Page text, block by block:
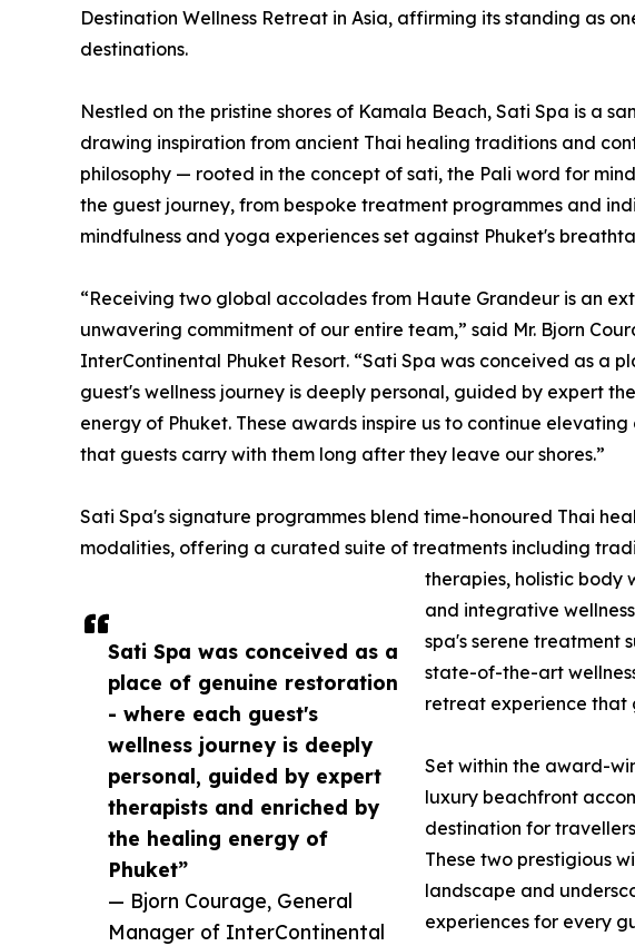
Sati Spa was conceived as a
place of genuine restoration
- where each guest's
wellness journey is deeply
personal, guided by expert
therapists and enriched by
the healing energy of
Phuket”
— Bjorn Courage, General
Manager of InterContinental
Destination Wellness Retreat in Asia, affirming its standing as
destinations.
Nestled on the pristine shores of Kamala Beach, Sati Spa is a
drawing inspiration from ancient Thai healing traditions and
philosophy — rooted in the concept of sati, the Pali word for
the guest journey, from bespoke treatment programmes and
mindfulness and yoga experiences set against Phuket's
“Receiving two global accolades from Haute Grandeur is an
unwavering commitment of our entire team,” said Mr. Bjorn
InterContinental Phuket Resort. “Sati Spa was conceived as a
guest's wellness journey is deeply personal, guided by expert
energy of Phuket. These awards inspire us to continue
that guests carry with them long after they leave our shores.”
Sati Spa's signature programmes blend time-honoured Thai
modalities, offering a curated suite of treatments including
therapies, holistic body
and integrative
spa's serene treatment
state-of-the-art
retreat experience that
Set within the award-
luxury beachfront
destination for
These two prestigious
landscape and
experiences for every